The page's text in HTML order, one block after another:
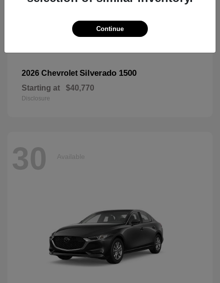
2026 Chevrolet Silverado 1500
Starting at $40,770
Disclosure
30 Available
Continue